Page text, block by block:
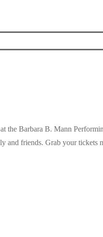
the Barbara B. Mann
and friends. Grab your tickets